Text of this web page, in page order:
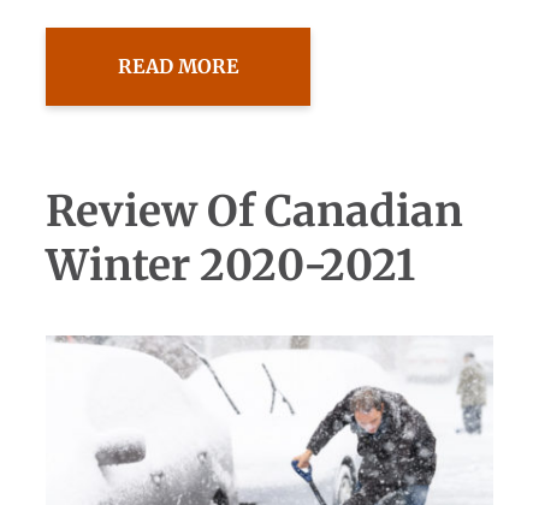
READ MORE
Review Of Canadian
Winter 2020-2021